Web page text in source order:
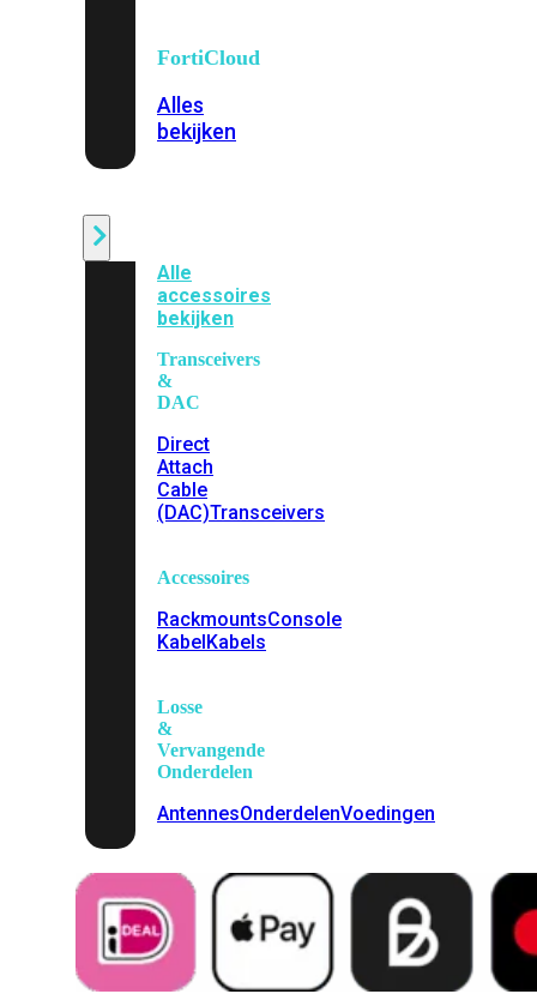
FortiCloud
Alles
bekijken
Alle
accessoires
bekijken
Transceivers
&
DAC
Direct
Attach
Cable
(DAC)Transceivers
Accessoires
RackmountsConsole
KabelKabels
Losse
&
Vervangende
Onderdelen
AntennesOnderdelenVoedingen